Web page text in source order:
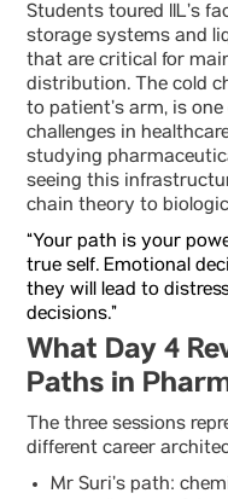
Students toured IIL’s
storage systems and
that are critical for
distribution. The cold
to patient’s arm, is
challenges in
studying
seeing this
chain theory to
“Your path is your
true self. Emotional
they will lead to
decisions.”
What Day 4
Paths in
The three sessions
different career
Mr Suri’s path: